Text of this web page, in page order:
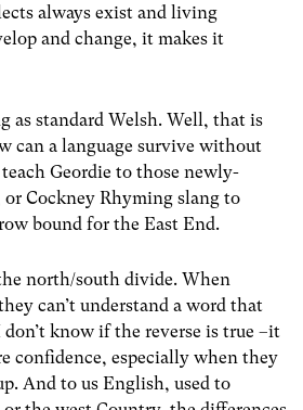
always exist and living
and change, it makes it
as standard Welsh. Well, that is
can a language survive without
teach Geordie to those newly-
Cockney Rhyming slang to
bound for the East End.
north/south divide. When
can’t understand a word that
know if the reverse is true –it
confidence, especially when they
And to us English, used to